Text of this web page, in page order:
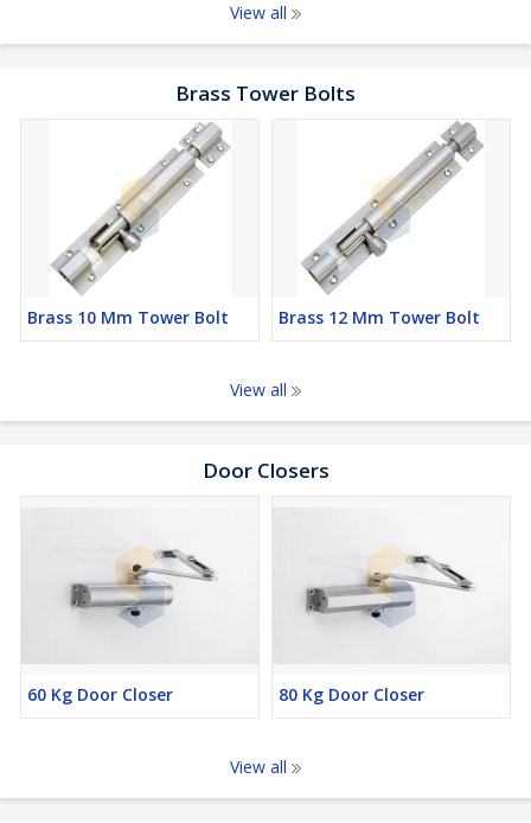
View all
Brass Tower Bolts
Brass 10 Mm Tower Bolt Brass 12 Mm Tower Bolt
View all
Door Closers
60 Kg Door Closer 80 Kg Door Closer
View all